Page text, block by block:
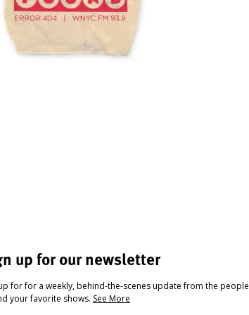
up for our newsletter
for for a weekly, behind-the-scenes update from the people
your favorite shows. See More